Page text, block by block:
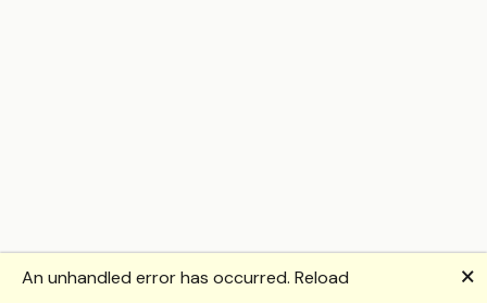
An unhandled error has occurred. Reload 🗙